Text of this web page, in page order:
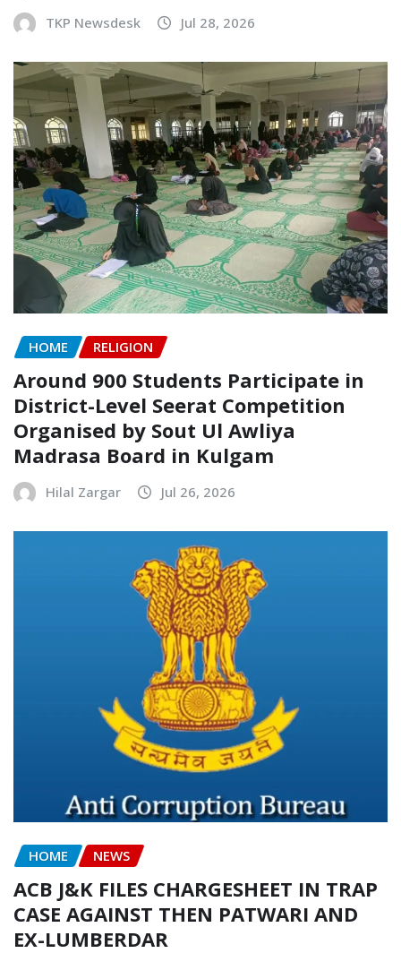
TKP Newsdesk Jul 28, 2026
HOME RELIGION
Around 900 Students Participate in
District-Level Seerat Competition
Organised by Sout Ul Awliya
Madrasa Board in Kulgam
Hilal Zargar Jul 26, 2026
HOME NEWS
ACB J&K FILES CHARGESHEET IN TRAP
CASE AGAINST THEN PATWARI AND
EX-LUMBERDAR